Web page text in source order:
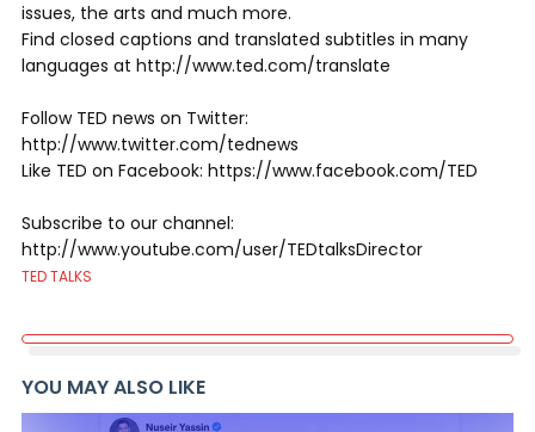
issues, the arts and much more.
Find closed captions and translated subtitles in many
languages at http://www.ted.com/translate
Follow TED news on Twitter:
http://www.twitter.com/tednews
Like TED on Facebook: https://www.facebook.com/TED
Subscribe to our channel:
http://www.youtube.com/user/TEDtalksDirector
TED TALKS
YOU MAY ALSO LIKE